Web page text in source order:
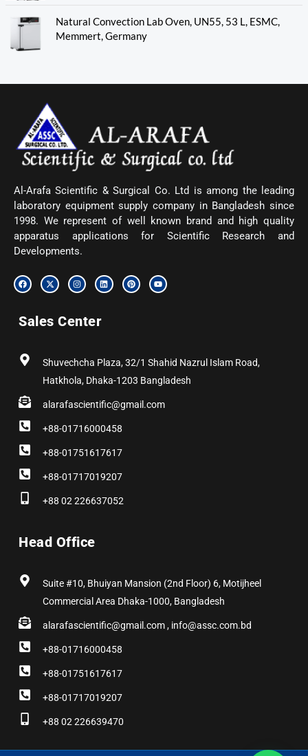
Natural Convection Lab Oven, UN55, 53 L, ESMC,
Memmert, Germany
Al-Arafa Scientific & Surgical Co. Ltd is among the leading
laboratory equipment supply company in Bangladesh since
1998. We represent of well known brand and high quality
apparatus applications for Scientific Research and
Developments.
F
a
c
o
o
X
-
t
t
t
I
n
s
g
r
L
i
n
P
i
n
Y
o
u
Sales Center
Shuvechcha Plaza, 32/1 Shahid Nazrul Islam Road,
Hatkhola, Dhaka-1203 Bangladesh
alarafascientific@gmail.com
+88-01716000458
+88-01751617617
+88-01717019207
+88 02 226637052
Head Office
Suite #10, Bhuiyan Mansion (2nd Floor) 6, Motijheel
Commercial Area Dhaka-1000, Bangladesh
alarafascientific@gmail.com , info@assc.com.bd
+88-01716000458
+88-01751617617
+88-01717019207
+88 02 226639470